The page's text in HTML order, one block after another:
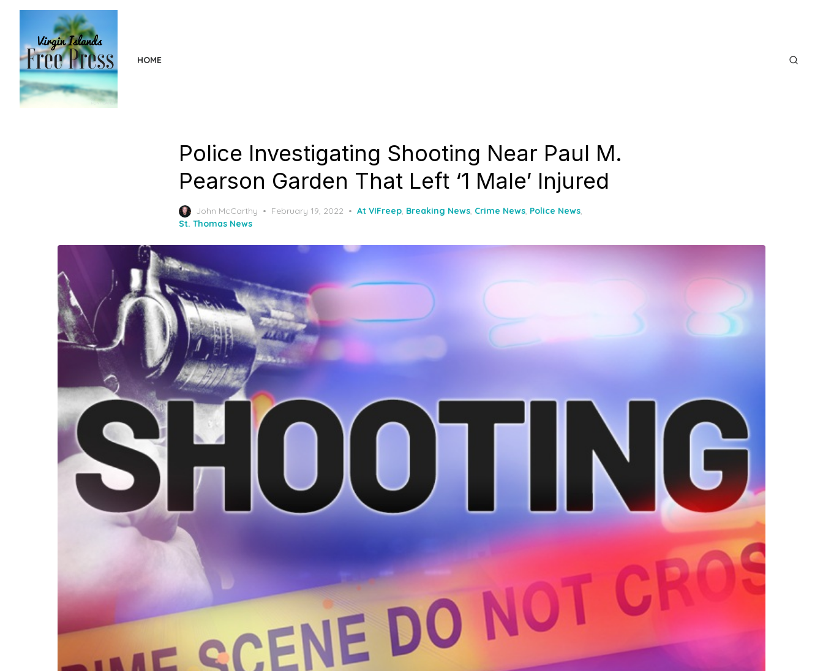
content
HOME
Police Investigating Shooting Near Paul M.
Pearson Garden That Left ‘1 Male’ Injured
John McCarthy
Posted
February 19, 2022 At VIFreep, Breaking News, Crime News, Police News,
St. Thomas News